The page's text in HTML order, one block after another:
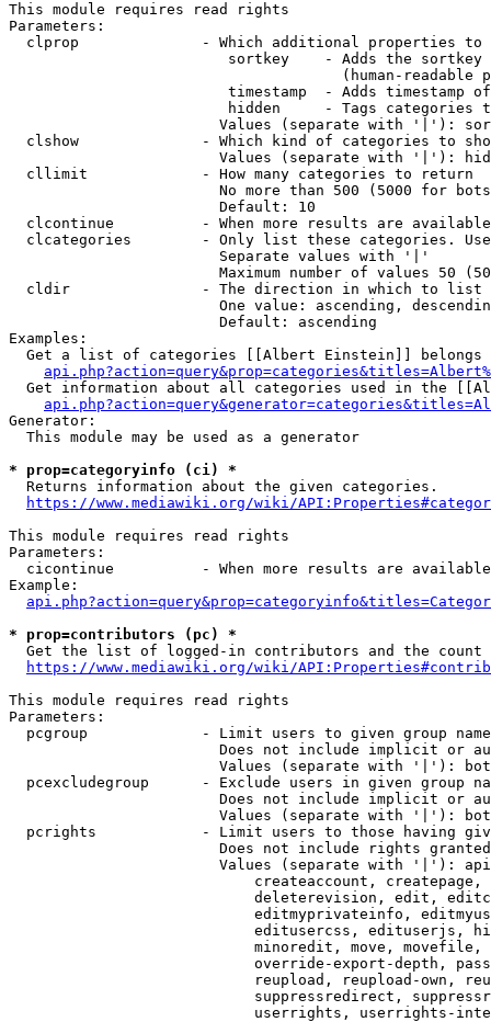
This module requires read rights
Parameters:
clprop              - Which additional properties to
sortkey    - Adds the
(human-readable
timestamp  - Adds timestamp
hidden     - Tags categories
Values (separate with '|'):
clshow              - Which kind of categories to
Values (separate with '|'):
  cllimit             - How many categories to return
No more than 500 (5000 for
                        Default: 10
clcontinue          - When more results are
clcategories        - Only list these categories.
                        Separate values with '|'
Maximum number of values 50
  cldir               - The direction in which to list
One value: ascending,
                        Default: ascending
Examples:
Get a list of categories [[Albert Einstein]] belongs
Get information about all categories used in the
Generator:
  This module may be used as a generator
* prop=categoryinfo (ci) *
  Returns information about the given categories.
https://www.mediawiki.org/wiki/
This module requires read rights
Parameters:
cicontinue          - When more results are
Example:
* prop=contributors (pc) *
Get the list of logged-in contributors and the
https://www.mediawiki.org/wiki/
This module requires read rights
Parameters:
pcgroup             - Limit users to given group
Does not include implicit or
Values (separate with '|'):
pcexcludegroup      - Exclude users in given group
Does not include implicit or
Values (separate with '|'):
pcrights            - Limit users to those having
Does not include rights
Values (separate with '|'):
createaccount,
deleterevision, edit,
editmyprivateinfo,
editusercss, edituserjs,
minoredit, move,
override-export-depth,
reupload, reupload-own,
suppressredirect,
userrights, userrights-